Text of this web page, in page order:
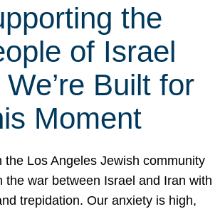
the
of Israel
Built for
Moment
the Los Angeles Jewish community
the war between Israel and Iran with
trepidation. Our anxiety is high,